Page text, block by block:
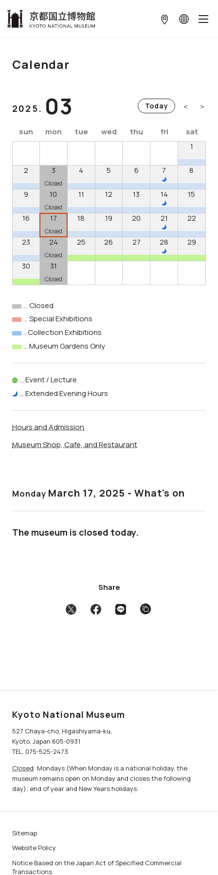
Calendar
2025. 03 Today ＜ ＞
sun mon tue wed thu fri
sat
1
2 3
Closed
4 5 6 7 8
9 10
Closed
11 12 13 14 15
16 17
Closed
18 19 20 21 22
23 24
Closed
25 26 27 28 29
30 31
Closed
… Closed
… Special Exhibitions
…Collection Exhibitions
… Museum Gardens Only
… Event / Lecture
… Extended Evening Hours
Hours and Admission
Museum Shop, Cafe, and Restaurant
Monday March 17, 2025 - What's on
The museum is closed today.
Share
Kyoto National Museum
527 Chaya-cho, Higashiyama-ku,
Kyoto, Japan 605-0931
TEL. 075-525-2473
Closed: Mondays (When Monday is a national holiday, the
museum remains open on Monday and closes the following
day); end of year and New Years holidays.
Website Policy
Notice Based on the Japan Act of Specified Commercial
Transactions
Sitemap